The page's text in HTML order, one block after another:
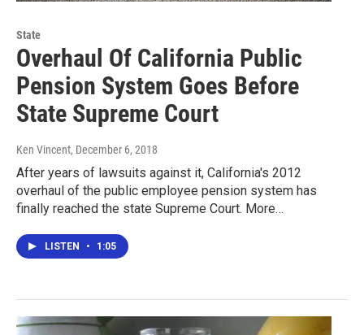
State
Overhaul Of California Public
Pension System Goes Before
State Supreme Court
Ken Vincent, December 6, 2018
After years of lawsuits against it, California's 2012
overhaul of the public employee pension system has
finally reached the state Supreme Court. More…
LISTEN • 1:05